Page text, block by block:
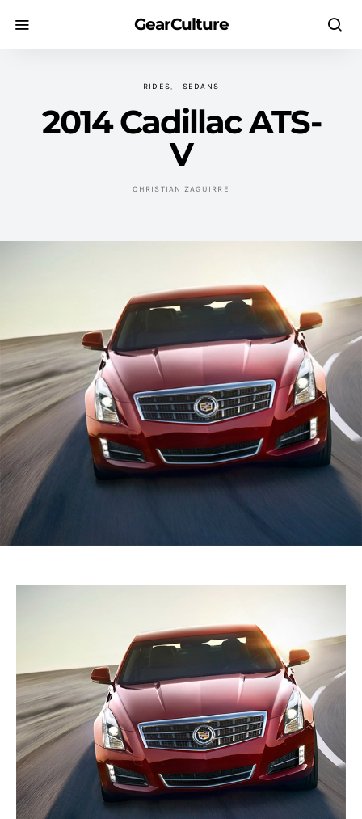
GearCulture
RIDES SEDANS
2014 Cadillac ATS-
V
CHRISTIAN ZAGUIRRE